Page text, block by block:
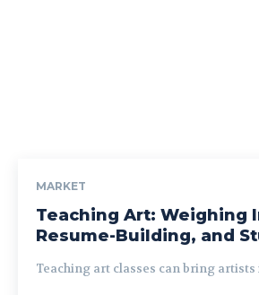
MARKET
Teaching Art: Weighing
Resume-Building, and
Teaching art classes can bring artists